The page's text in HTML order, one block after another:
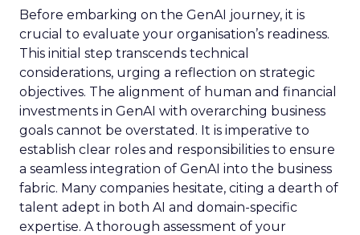
Before embarking on the GenAI journey, it is
crucial to evaluate your organisation’s readiness.
This initial step transcends technical
considerations, urging a reflection on strategic
objectives. The alignment of human and financial
investments in GenAI with overarching business
goals cannot be overstated. It is imperative to
establish clear roles and responsibilities to ensure
a seamless integration of GenAI into the business
fabric. Many companies hesitate, citing a dearth of
talent adept in both AI and domain-specific
expertise. A thorough assessment of your